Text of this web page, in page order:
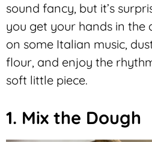
sound fancy, but it’s
you get your hands in the
on some Italian music,
flour, and enjoy the
soft little piece.
1. Mix the Dough